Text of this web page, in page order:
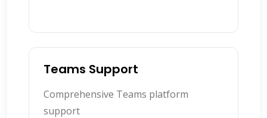
Teams Support
Comprehensive Teams platform
support